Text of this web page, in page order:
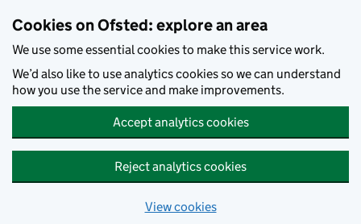
Cookies on Ofsted: explore an area
We use some essential cookies to make this service work.
We’d also like to use analytics cookies so we can understand
how you use the service and make improvements.
Accept analytics cookies
Reject analytics cookies
View cookies